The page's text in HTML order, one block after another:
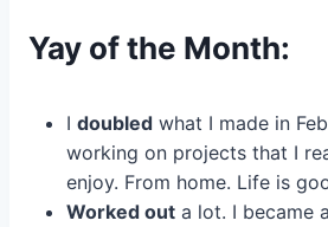
Yay of the Month:
I doubled what I made in
working on projects that I
enjoy. From home. Life is
Worked out a lot. I became